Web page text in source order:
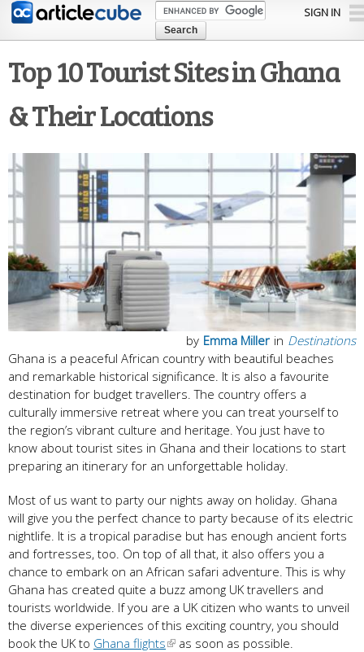
Skip to
content
SIGN IN
Top 10 Tourist Sites in Ghana
& Their Locations
in Destinations
by Emma Miller
Ghana is a peaceful African country with beautiful beaches
and remarkable historical significance. It is also a favourite
destination for budget travellers. The country offers a
culturally immersive retreat where you can treat yourself to
the region’s vibrant culture and heritage. You just have to
know about tourist sites in Ghana and their locations to start
preparing an itinerary for an unforgettable holiday.
Most of us want to party our nights away on holiday. Ghana
will give you the perfect chance to party because of its electric
nightlife. It is a tropical paradise but has enough ancient forts
and fortresses, too. On top of all that, it also offers you a
chance to embark on an African safari adventure. This is why
Ghana has created quite a buzz among UK travellers and
tourists worldwide. If you are a UK citizen who wants to unveil
the diverse experiences of this exciting country, you should
book the UK to Ghana flights as soon as possible.